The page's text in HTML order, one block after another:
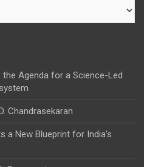
Agenda for a Science-Led
Chandrasekaran
a New Blueprint for India’s